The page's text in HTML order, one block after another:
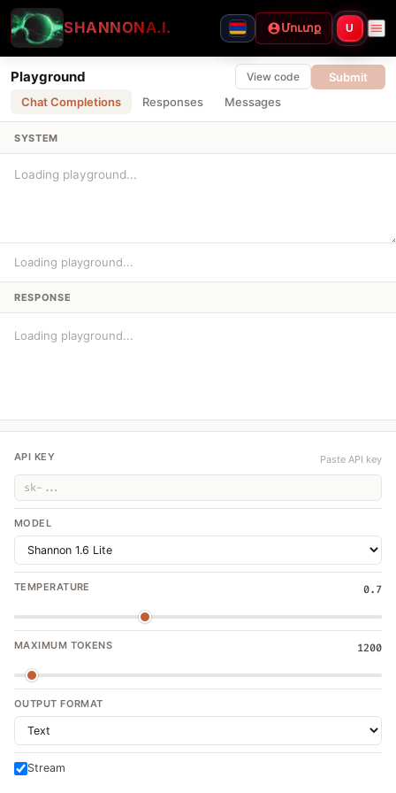
SHANNONA.I. Մուտք U
Playground
Chat Completions Responses Messages
View code Submit
SYSTEM
Loading playground...
RESPONSE
Loading playground...
API KEY Paste API key
MODEL
TEMPERATURE 0.7
MAXIMUM TOKENS 1200
OUTPUT FORMAT
Stream